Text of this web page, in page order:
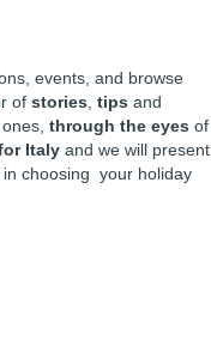
events, and browse
of stories tips and
through the eyes of
Italy and we will present
in choosing your holiday